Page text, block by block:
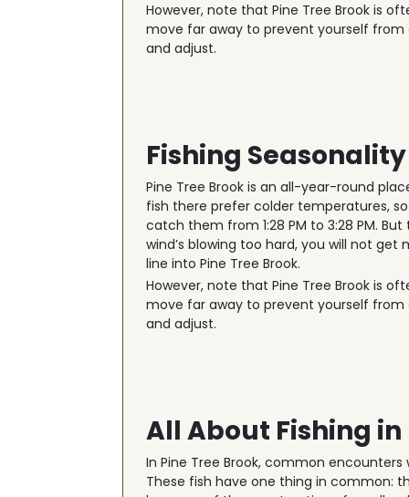
However, note that Pine Tree Brook is
move far away to prevent yourself
and adjust.
Fishing Seasonality
Pine Tree Brook is an all-year-round
fish there prefer colder temperatures, so
catch them from 1:28 PM to 3:28 PM.
wind’s blowing too hard, you will not
line into Pine Tree Brook.
However, note that Pine Tree Brook is
move far away to prevent yourself
and adjust.
All About Fishing in
In Pine Tree Brook, common
These fish have one thing in common: